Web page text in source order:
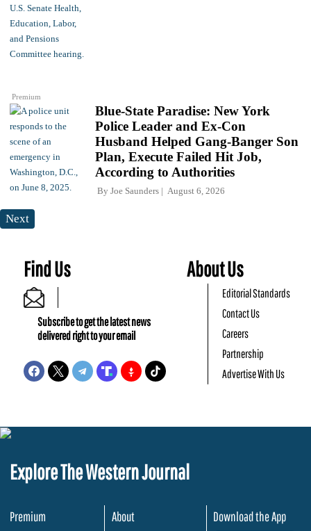
Premium
Blue-State Paradise: New York
Police Leader and Ex-Con
Husband Helped Gang-Banger Son
Plan, Execute Failed Hit Job,
According to Authorities
By Joe Saunders August 6, 2026
Next
Find Us
Subscribe to get the latest news
delivered right to your email
About Us
Editorial Standards
Contact Us
Careers
Partnership
Advertise With Us
Explore The Western Journal
Premium
About
Download the App